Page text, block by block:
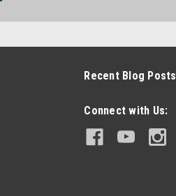
Recent Blog Posts
Connect with Us: